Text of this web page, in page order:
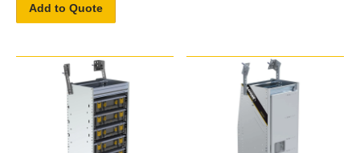
Add to Quote